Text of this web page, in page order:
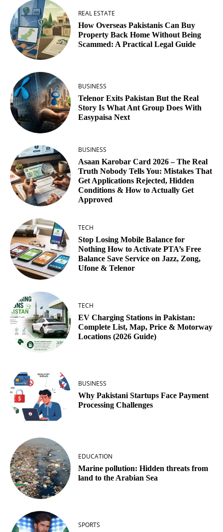
REAL ESTATE
How Overseas Pakistanis Can Buy
Property Back Home Without Being
Scammed: A Practical Legal Guide
BUSINESS
Telenor Exits Pakistan But the Real
Story Is What Ant Group Does With
Easypaisa Next
BUSINESS
Asaan Karobar Card 2026 – The Real
Truth Nobody Tells You: Mistakes That
Get Applications Rejected, Hidden
Conditions & How to Actually Get
Approved
TECH
Stop Losing Mobile Balance for
Nothing How to Activate PTA’s Free
Balance Save Service on Jazz, Zong,
Ufone & Telenor
TECH
EV Charging Stations in Pakistan:
Complete List, Map, Price & Motorway
Locations (2026 Guide)
BUSINESS
Why Pakistani Startups Face Payment
Processing Challenges
EDUCATION
Marine pollution: Hidden threats from
land to the Arabian Sea
SPORTS